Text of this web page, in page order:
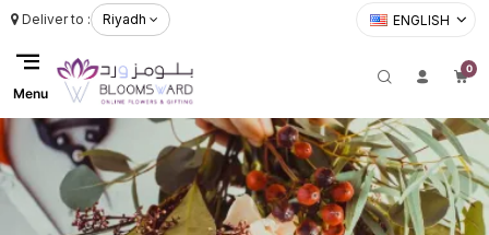
Menu
Deliver to : Riyadh ENGLISH
0